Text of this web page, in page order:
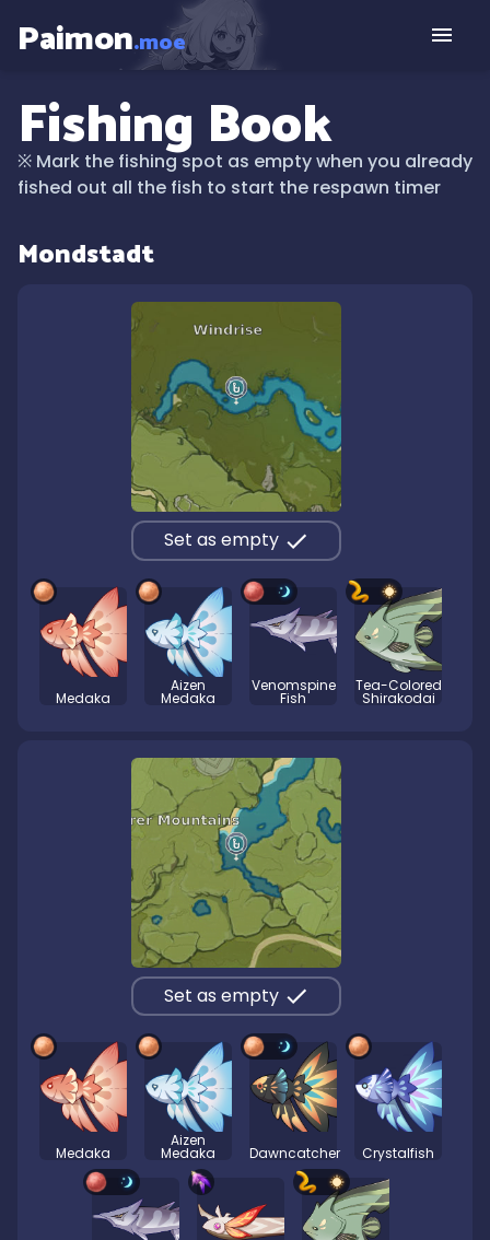
Paimon.moe
Fishing Book
※ Mark the fishing spot as empty when you already
fished out all the fish to start the respawn timer
Mondstadt
Set as empty
Medaka
Aizen
Medaka
Venomspine
Fish
Tea-Colored
Shirakodai
Set as empty
Medaka
Aizen
Medaka Dawncatcher Crystalfish